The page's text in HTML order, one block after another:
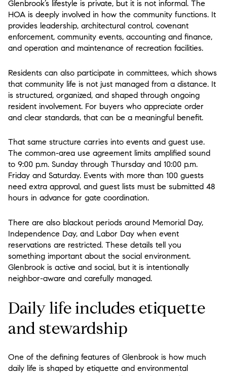
Glenbrook’s lifestyle is private, but it is not informal. The
HOA is deeply involved in how the community functions. It
provides leadership, architectural control, covenant
enforcement, community events, accounting and finance,
and operation and maintenance of recreation facilities.
Residents can also participate in committees, which shows
that community life is not just managed from a distance. It
is structured, organized, and shaped through ongoing
resident involvement. For buyers who appreciate order
and clear standards, that can be a meaningful benefit.
That same structure carries into events and guest use.
The common-area use agreement limits amplified sound
to 9:00 p.m. Sunday through Thursday and 10:00 p.m.
Friday and Saturday. Events with more than 100 guests
need extra approval, and guest lists must be submitted 48
hours in advance for gate coordination.
There are also blackout periods around Memorial Day,
Independence Day, and Labor Day when event
reservations are restricted. These details tell you
something important about the social environment.
Glenbrook is active and social, but it is intentionally
neighbor-aware and carefully managed.
Daily life includes etiquette
and stewardship
One of the defining features of Glenbrook is how much
daily life is shaped by etiquette and environmental